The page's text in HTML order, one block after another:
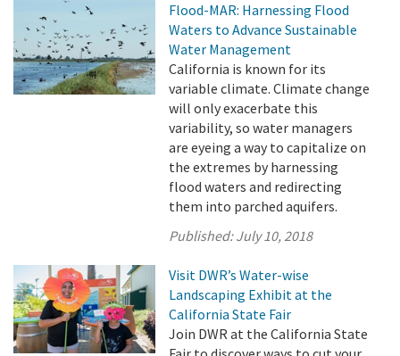
Flood-MAR: Harnessing Flood
Waters to Advance Sustainable
Water Management
California is known for its
variable climate. Climate change
will only exacerbate this
variability, so water managers
are eyeing a way to capitalize on
the extremes by harnessing
flood waters and redirecting
them into parched aquifers.
Published:July 10, 2018
Visit DWR’s Water-wise
Landscaping Exhibit at the
California State Fair
Join DWR at the California State